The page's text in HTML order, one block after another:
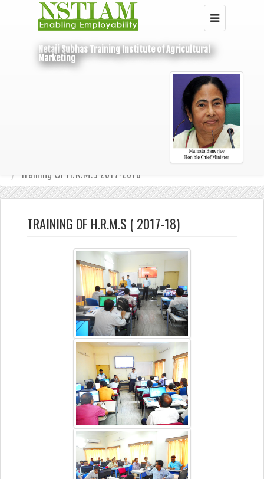
Netaji Subhas Training Institute of Agricultural
Marketing
Training Of H.R.M.S
Training Of H.R.M.S 2017-2018
TRAINING OF H.R.M.S ( 2017-18)